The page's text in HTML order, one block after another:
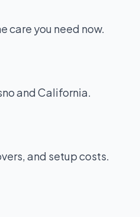
care you need now.
and California.
and setup costs.